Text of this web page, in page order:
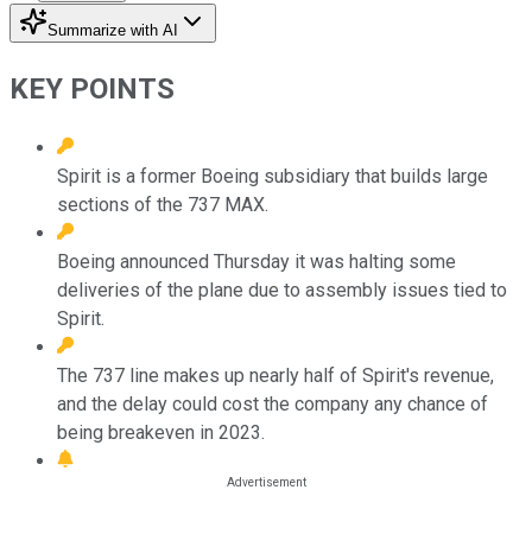
Summarize with AI
KEY POINTS
Spirit is a former Boeing subsidiary that builds large
sections of the 737 MAX.
Boeing announced Thursday it was halting some
deliveries of the plane due to assembly issues tied to
Spirit.
The 737 line makes up nearly half of Spirit's revenue,
and the delay could cost the company any chance of
being breakeven in 2023.